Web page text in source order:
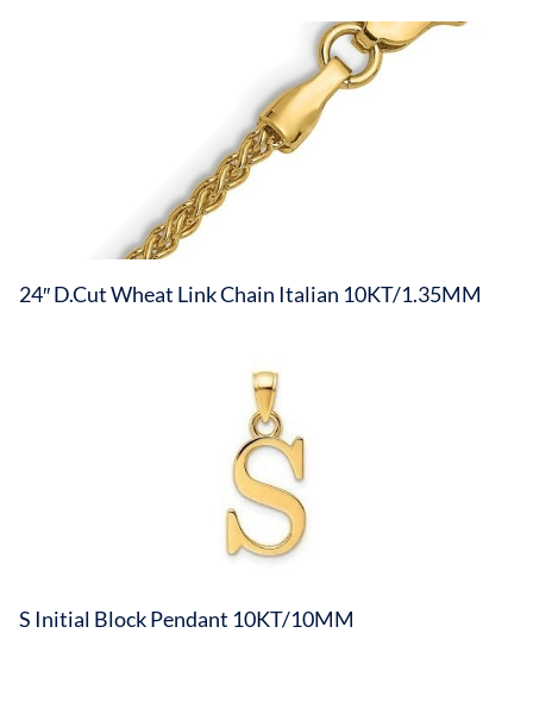
24″ D.Cut Wheat Link Chain Italian 10KT/1.35MM
S Initial Block Pendant 10KT/10MM